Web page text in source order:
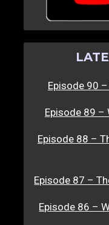
Episode 90
Episode 89 –
Episode 88 –
Episode 87 –
Episode 86 –